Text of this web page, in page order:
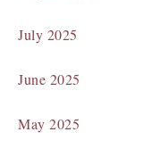
July 2025
June 2025
May 2025